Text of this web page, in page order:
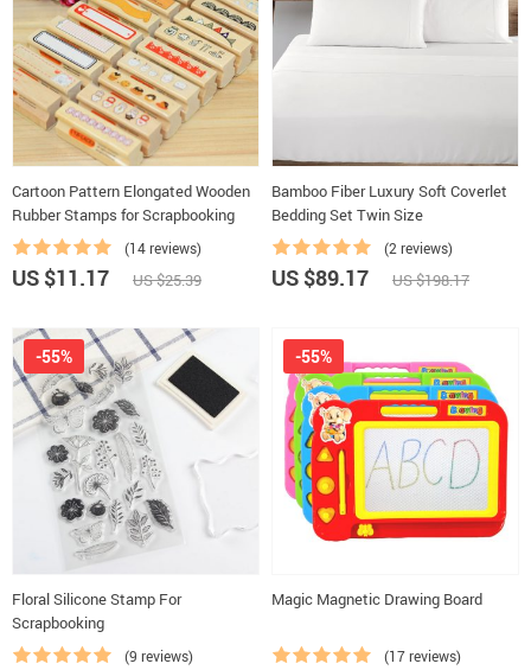
Cartoon Pattern Elongated Wooden
Rubber Stamps for Scrapbooking
(14 reviews)
US $11.17 US $25.39
Bamboo Fiber Luxury Soft Coverlet
Bedding Set Twin Size
(2 reviews)
US $89.17 US $198.17
Floral Silicone Stamp For
Scrapbooking
(9 reviews)
-55%
Magic Magnetic Drawing Board
(17 reviews)
-55%